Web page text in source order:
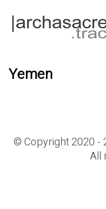
Yemen
© Copyright 2020 -
All